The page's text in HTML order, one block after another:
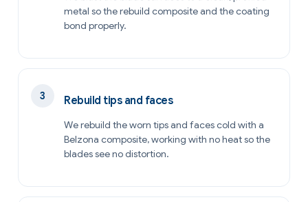
metal so the rebuild composite and the coating
bond properly.
Rebuild tips and faces
We rebuild the worn tips and faces cold with a
Belzona composite, working with no heat so the
blades see no distortion.